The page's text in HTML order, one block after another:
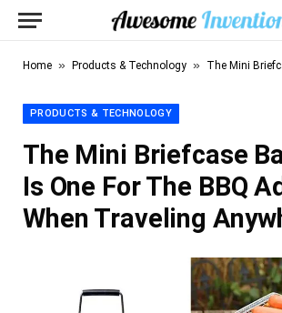
Home » Products & Technology » The Mini Briefcase Barbecue Is
PRODUCTS & TECHNOLOGY
The Mini Briefcase
Is One For The BBQ
When Traveling